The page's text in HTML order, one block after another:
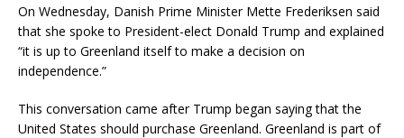
On Wednesday, Danish Prime Minister Mette Frederiksen said
that she spoke to President-elect Donald Trump and explained
“it is up to Greenland itself to make a decision on
independence.”
This conversation came after Trump began saying that the
United States should purchase Greenland. Greenland is part of